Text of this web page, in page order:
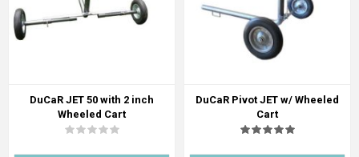
DuCaR JET 50 with 2 inch
Wheeled Cart
DuCaR Pivot JET w/ Wheeled
Cart